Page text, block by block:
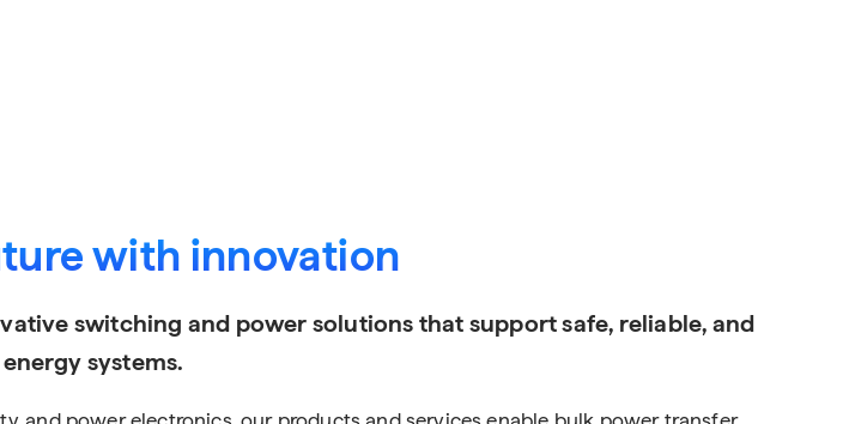
with innovation
switching and power solutions that support safe, reliable, and
systems.